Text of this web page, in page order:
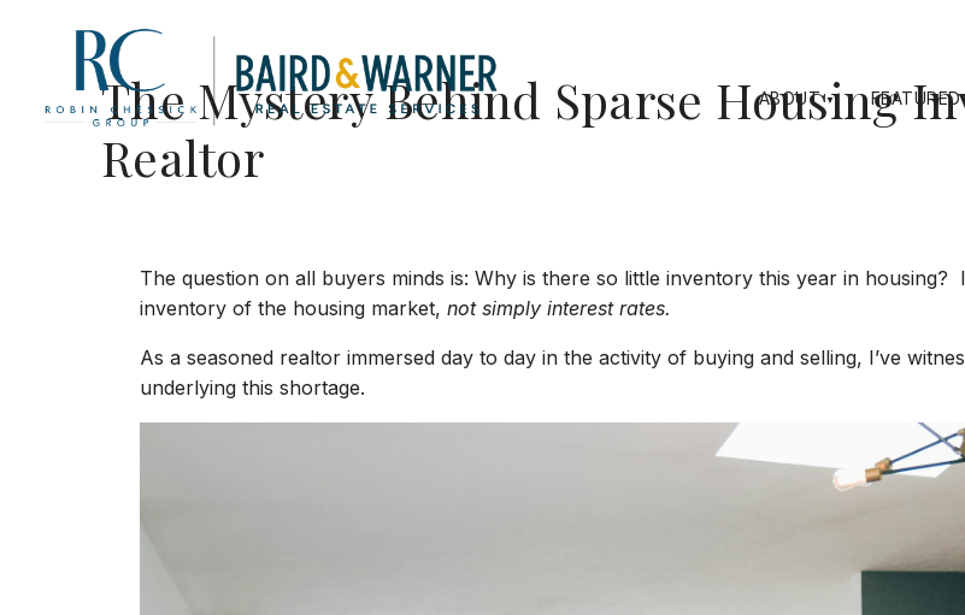
ABOUT
The Mystery Behind Sparse Housing
Realtor
The question on all buyers minds is: Why is there so little inventory this year in
inventory of the housing market, not simply interest rates.
As a seasoned realtor immersed day to day in the activity of buying and selling, I’ve
underlying this shortage.